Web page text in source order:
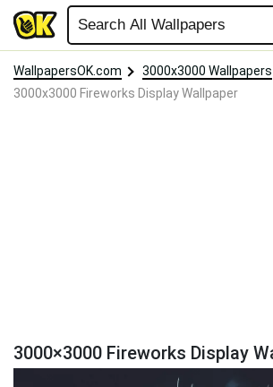
WallpapersOK.com
3000x3000 Wallpapers
3000x3000 Fireworks Display Wallpaper
3000×3000 Fireworks Display